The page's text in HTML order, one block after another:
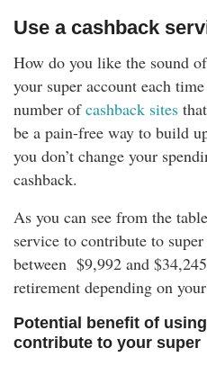
Use a cashback
How do you like the sound
your super account each
number ofcashback sites
be a pain-free way to build
you don’t change your
cashback.
As you can see from the
service to contribute to
between $9,992 and $34,245
retirement depending on
Potential benefit of
contribute to your super